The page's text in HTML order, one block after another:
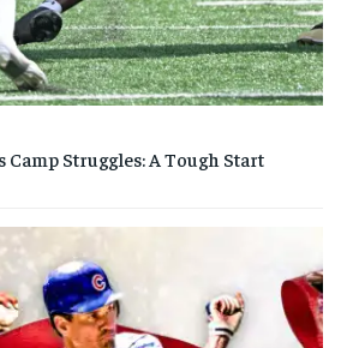
Camp Struggles: A Tough Start